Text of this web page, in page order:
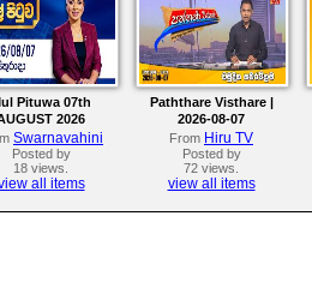
Pituwa 07th
2026
Swarnavahini
Posted by
18 views.
all items
Paththare Visthare |
2026-08-07
From Hiru TV
Posted by
72 views.
view all items